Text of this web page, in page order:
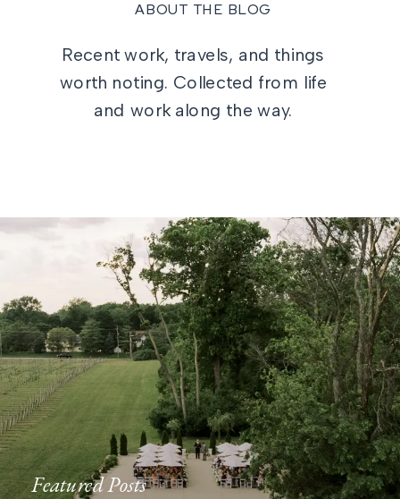
ABOUT THE BLOG
Recent work, travels, and things
worth noting. Collected from life
and work along the way.
Featured Posts